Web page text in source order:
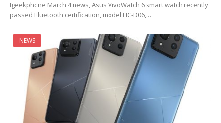
Igeekphone March 4 news, Asus VivoWatch 6 smart watch recently
passed Bluetooth certification, model HC-D06,…
NEWS